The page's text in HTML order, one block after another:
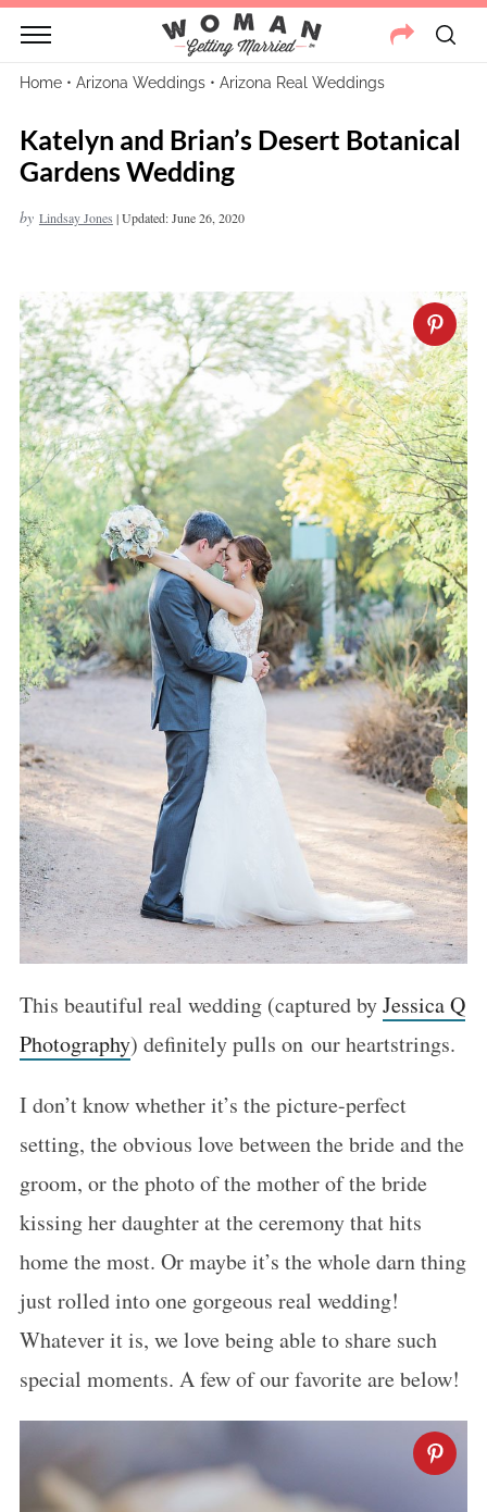
Home• Arizona Weddings• Arizona Real Weddings
Katelyn and Brian’s Desert Botanical
Gardens Wedding
by Lindsay Jones |Updated: June 26, 2020
This beautiful real wedding (captured byJessica Q
Photography) definitely pulls on our heartstrings.
I don’t know whether it’s the picture-perfect
setting, the obvious love between the bride and the
groom, or the photo of the mother of the bride
kissing her daughter at the ceremony that hits
home the most. Or maybe it’s the whole darn thing
just rolled into one gorgeous real wedding!
Whatever it is, we love being able to share such
special moments. A few of our favorite are below!